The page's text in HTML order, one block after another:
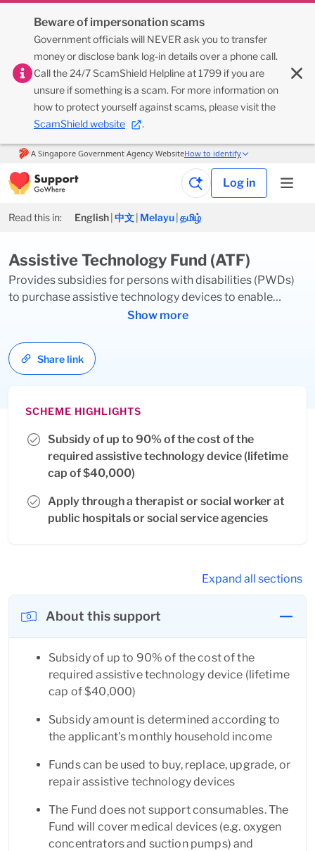
Beware of impersonation scams
Government officials will NEVER ask you to transfer
money or disclose bank log-in details over a phone call.
Call the 24/7 ScamShield Helpline at 1799 if you are
unsure if something is a scam. For more information on
how to protect yourself against scams, please visit the
ScamShield website
.
Log in
Read this in: English 中文 Melayu தமிழ்
Assistive Technology Fund (ATF)
Provides subsidies for persons with disabilities (PWDs)
to purchase assistive technology devices to enable
independent living. The devices should aid early
rehabilitation and/or independence in daily living for
PWDs.
Show more
Share link
SCHEME HIGHLIGHTS
Subsidy of up to 90% of the cost of the
required assistive technology device (lifetime
cap of $40,000)
Apply through a therapist or social worker at
public hospitals or social service agencies
Expand all sections
About this support
Subsidy of up to 90% of the cost of the
required assistive technology device (lifetime
cap of $40,000)
Subsidy amount is determined according to
the applicant's monthly household income
Funds can be used to buy, replace, upgrade, or
repair assistive technology devices
The Fund does not support consumables. The
Fund will cover medical devices (e.g. oxygen
concentrators and suction pumps) and